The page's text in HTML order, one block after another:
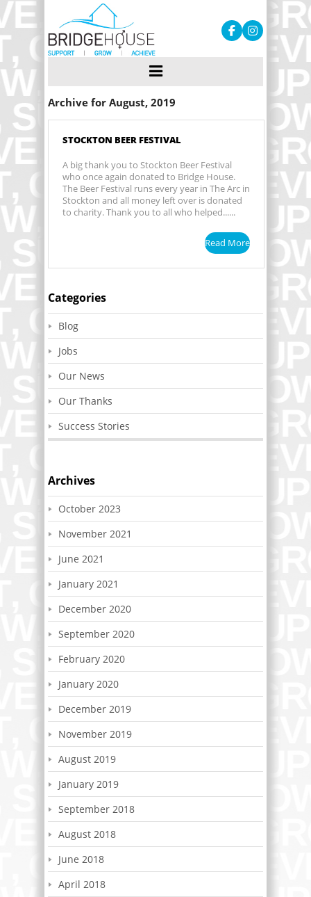
Archive for August, 2019
STOCKTON BEER FESTIVAL
A big thank you to Stockton Beer Festival
who once again donated to Bridge House.
The Beer Festival runs every year in The Arc in
Stockton and all money left over is donated
to charity. Thank you to all who helped......
Read More
Categories
Blog
Jobs
Our News
Our Thanks
Success Stories
Archives
October 2023
November 2021
June 2021
January 2021
December 2020
September 2020
February 2020
January 2020
December 2019
November 2019
August 2019
January 2019
September 2018
August 2018
June 2018
April 2018